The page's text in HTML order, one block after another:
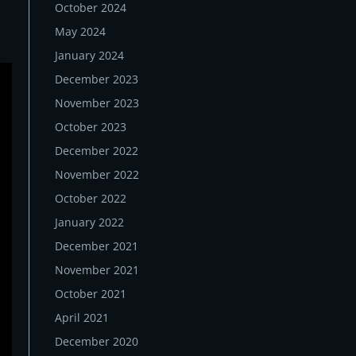
October 2024
May 2024
January 2024
December 2023
November 2023
October 2023
December 2022
November 2022
October 2022
January 2022
December 2021
November 2021
October 2021
April 2021
December 2020